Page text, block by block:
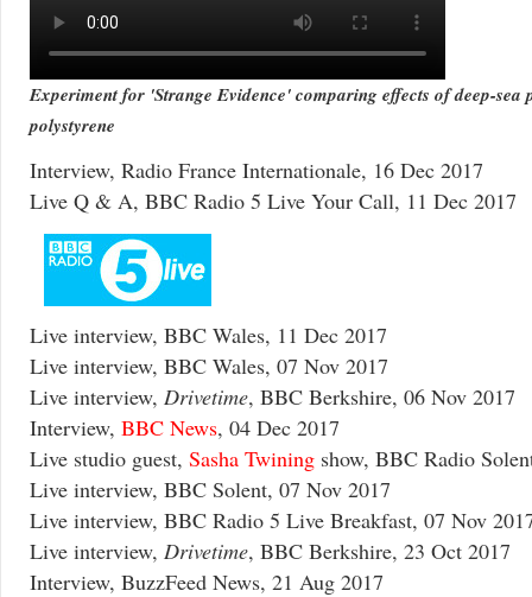
Experiment for 'Strange Evidence' comparing effects of deep-sea
polystyrene
Interview, Radio France Internationale, 16 Dec 2017
Live Q & A, BBC Radio 5 Live Your Call, 11 Dec 2017
Live interview, BBC Wales, 11 Dec 2017
Live interview, BBC Wales, 07 Nov 2017
Live interview, Drivetime, BBC Berkshire, 06 Nov 2017
Interview, BBC News, 04 Dec 2017
Live studio guest, Sasha Twining show, BBC Radio
Live interview, BBC Solent, 07 Nov 2017
Live interview, BBC Radio 5 Live Breakfast, 07 Nov
Live interview, Drivetime, BBC Berkshire, 23 Oct 2017
Interview, BuzzFeed News, 21 Aug 2017